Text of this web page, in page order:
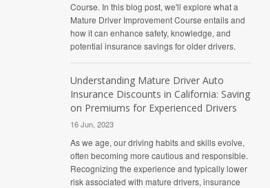
Course. In this blog post, we'll explore what a
Mature Driver Improvement Course entails and
how it can enhance safety, knowledge, and
potential insurance savings for older drivers.
Understanding Mature Driver Auto
Insurance Discounts in California: Saving
on Premiums for Experienced Drivers
16 Jun, 2023
As we age, our driving habits and skills evolve,
often becoming more cautious and responsible.
Recognizing the experience and typically lower
risk associated with mature drivers, insurance